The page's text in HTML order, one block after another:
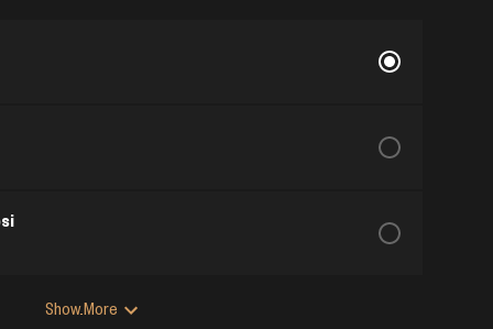
Show More